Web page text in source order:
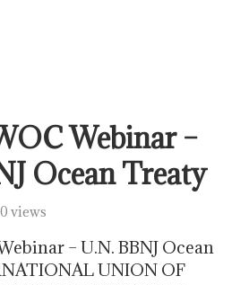
Webinar –
Ocean Treaty
views
– U.N. BBNJ Ocean
UNION OF